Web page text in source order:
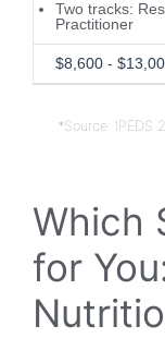
Two tracks:
Practitioner
$8,600 -
*Source: IPEDS
Which
for